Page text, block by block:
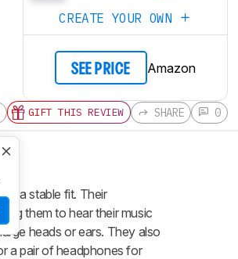
CREATE YOUR OWN
SEE PRICE Amazon
GIFT THIS REVIEW SHARE 0
a stable fit. Their
them to hear their music
heads or ears. They also
a pair of headphones for